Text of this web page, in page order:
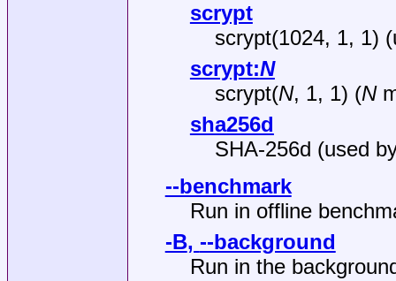
scrypt
scrypt(1024, 1, 1)
scrypt:N
scrypt(N, 1, 1) (N
sha256d
SHA-256d (used
--benchmark
Run in offline
-B, --background
Run in the